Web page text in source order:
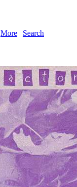
More | Search